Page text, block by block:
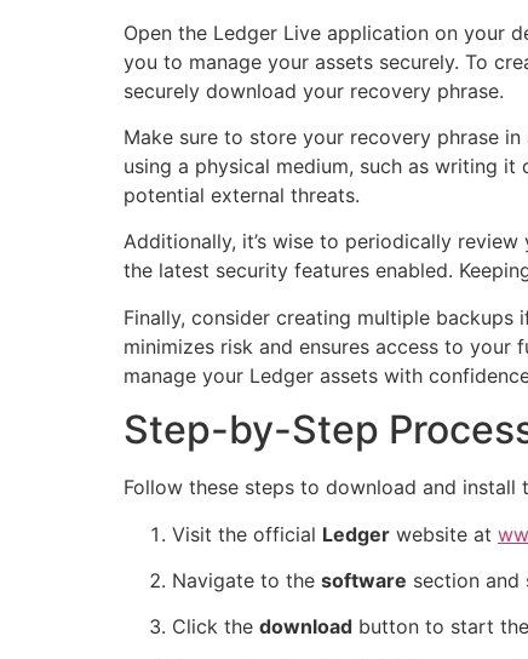
Open the Ledger Live application on your
you to manage your assets securely. To
securely download your recovery phrase.
Make sure to store your recovery phrase
using a physical medium, such as writing
potential external threats.
Additionally, it’s wise to periodically
the latest security features enabled.
Finally, consider creating multiple
minimizes risk and ensures access to
manage your Ledger assets with
Step-by-Step
Follow these steps to download and
Visit the official Ledger website at
Navigate to the software section and
Click the download button to start